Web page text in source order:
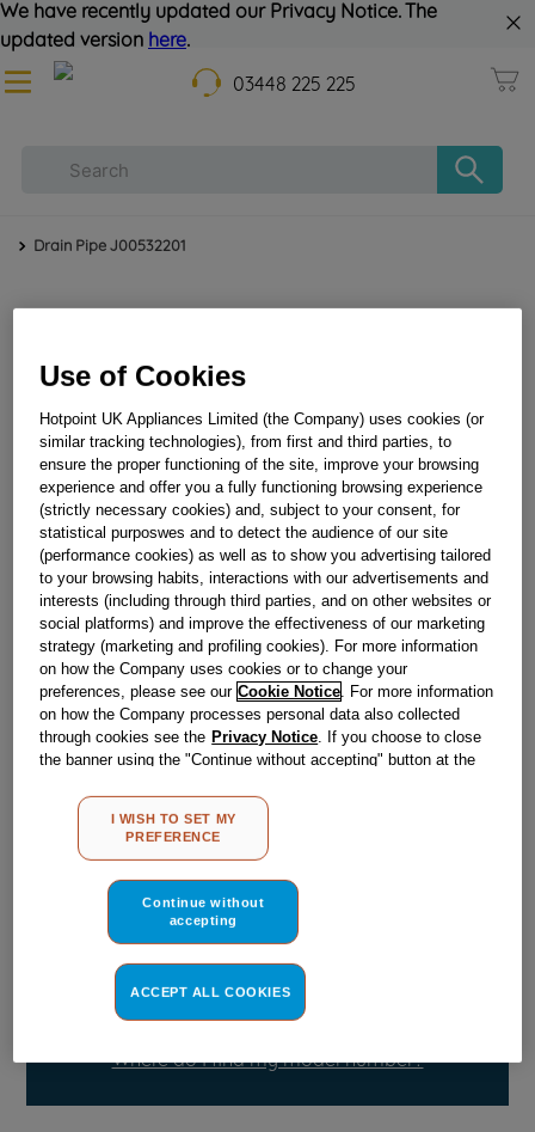
We have recently updated our Privacy Notice. The
updated version here.
03448 225 225
Drain Pipe J00532201
Drain Pipe J00532201
Obsolete
SEE SUBSTITUTES
Reference: J00532201
Check if this part fits your appliance
IndesitC00532964genuine replacement part.
Please use the model list below to check if this part fits your
Find the right part for your appliance
Where do I find my model number?
Use of Cookies
Hotpoint UK Appliances Limited (the Company) uses cookies (or
similar tracking technologies), from first and third parties, to
ensure the proper functioning of the site, improve your browsing
experience and offer you a fully functioning browsing experience
(strictly necessary cookies) and, subject to your consent, for
statistical purposwes and to detect the audience of our site
(performance cookies) as well as to show you advertising tailored
to your browsing habits, interactions with our advertisements and
interests (including through third parties, and on other websites or
social platforms) and improve the effectiveness of our marketing
strategy (marketing and profiling cookies). For more information
on how the Company uses cookies or to change your
preferences, please see our Cookie Notice . For more information
on how the Company processes personal data also collected
through cookies see the Privacy Notice . If you choose to close
the banner using the "Continue without accepting" button at the
other than strictly necessary cookies will be maintained. By
clicking on the "ACCEPT ALL COOKIES" button, you consent to
the use of all of our cookies and the sharing of your data with
MY PREFERENCE", you can set your preferences.
I WISH TO SET MY
PREFERENCE
Continue without
accepting
ACCEPT ALL COOKIES